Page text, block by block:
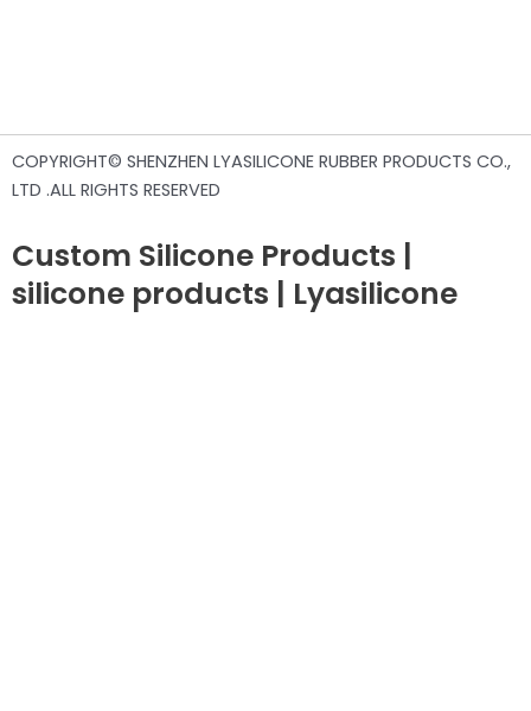
COPYRIGHT© SHENZHEN LYASILICONE RUBBER PRODUCTS CO.,
LTD .ALL RIGHTS RESERVED
Custom Silicone Products |
silicone products | Lyasilicone